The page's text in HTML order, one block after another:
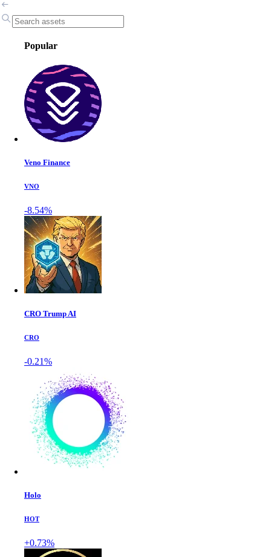
Popular
Veno Finance
VNO
-8.54%
CRO Trump AI
CRO
-0.21%
Holo
HOT
+0.73%